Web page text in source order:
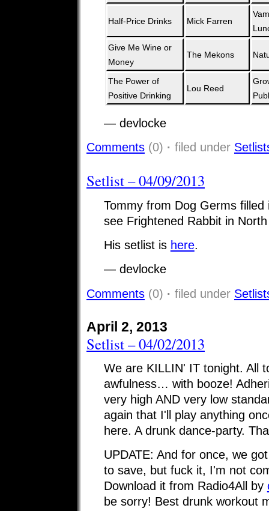
Half-Price Drinks Mick Farren
Give Me Wine or
Money
The Mekons
The Power of
Positive Drinking
Lou Reed
— devlocke
Comments (0) · filed under
Setlist – 04/09/2013
Tommy from Dog Germs
see Frightened Rabbit in
His setlist is here.
— devlocke
Comments (0) · filed under
April 2, 2013
Setlist – 04/02/2013
We are KILLIN' IT tonight. All
awfulness… with booze!
very high AND very low
again that I'll play anything
here. A drunk dance-party.
UPDATE: And for once, we
to save, but fuck it, I'm not
Download it from Radio4All by
be sorry! Best drunk workout